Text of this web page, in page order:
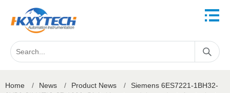
Home / News / Product News /
Siemens 6ES7221-1BH32-